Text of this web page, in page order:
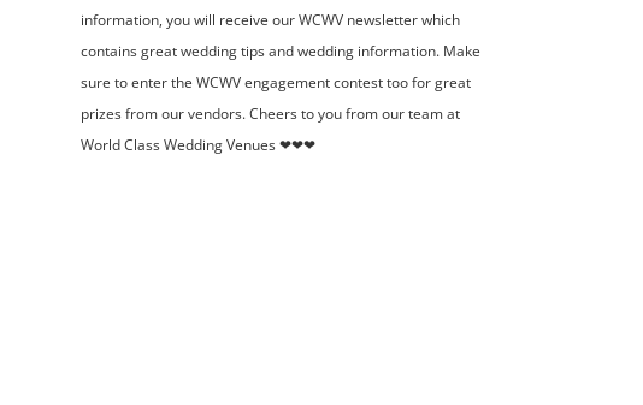
information, you will receive our WCWV newsletter which
contains great wedding tips and wedding information. Make
sure to enter the WCWV engagement contest too for great
prizes from our vendors. Cheers to you from our team at
World Class Wedding Venues ❤❤❤